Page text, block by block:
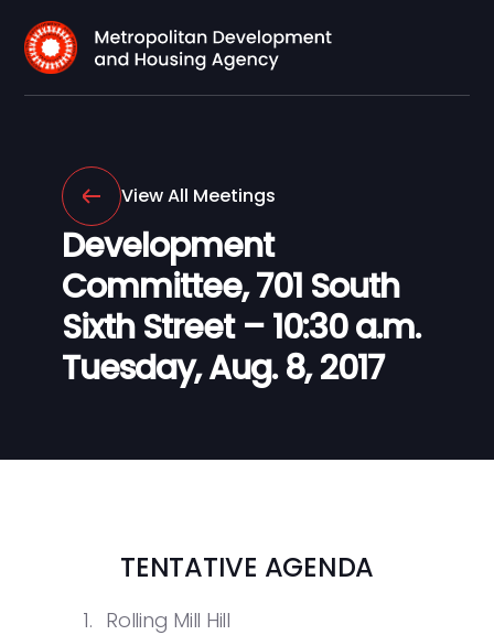
View All Meetings
Development
Committee, 701 South
Sixth Street – 10:30 a.m.
Tuesday, Aug. 8, 2017
TENTATIVE AGENDA
Rolling Mill Hill